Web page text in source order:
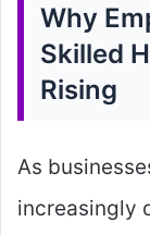
Why
Skilled
Rising
As
increasingly